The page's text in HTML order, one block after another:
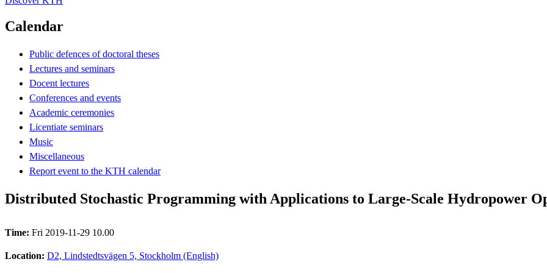
Calendar
Public defences of doctoral theses
Lectures and seminars
Docent lectures
Conferences and events
Academic ceremonies
Licentiate seminars
Music
Miscellaneous
Report event to the KTH calendar
Distributed Stochastic Programming with Applications to Large-Scale Hydropower
Time: Fri 2019-11-29 10.00
Location: D2, Lindstedtsvägen 5, Stockholm (English)